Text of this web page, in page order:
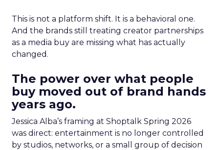
This is not a platform shift. It is a behavioral one.
And the brands still treating creator partnerships
as a media buy are missing what has actually
changed.
The power over what people
buy moved out of brand hands
years ago.
Jessica Alba’s framing at Shoptalk Spring 2026
was direct: entertainment is no longer controlled
by studios, networks, or a small group of decision